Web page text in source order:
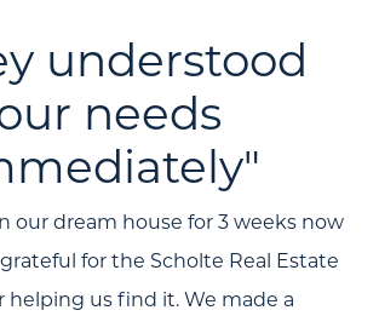
understood
needs
our dream house for 3 weeks now
for the Scholte Real Estate
helping us find it. We made a